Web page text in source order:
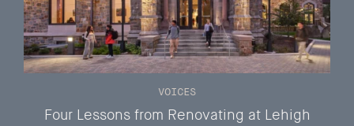
Four Lessons from Renovating at Lehigh
VOICES